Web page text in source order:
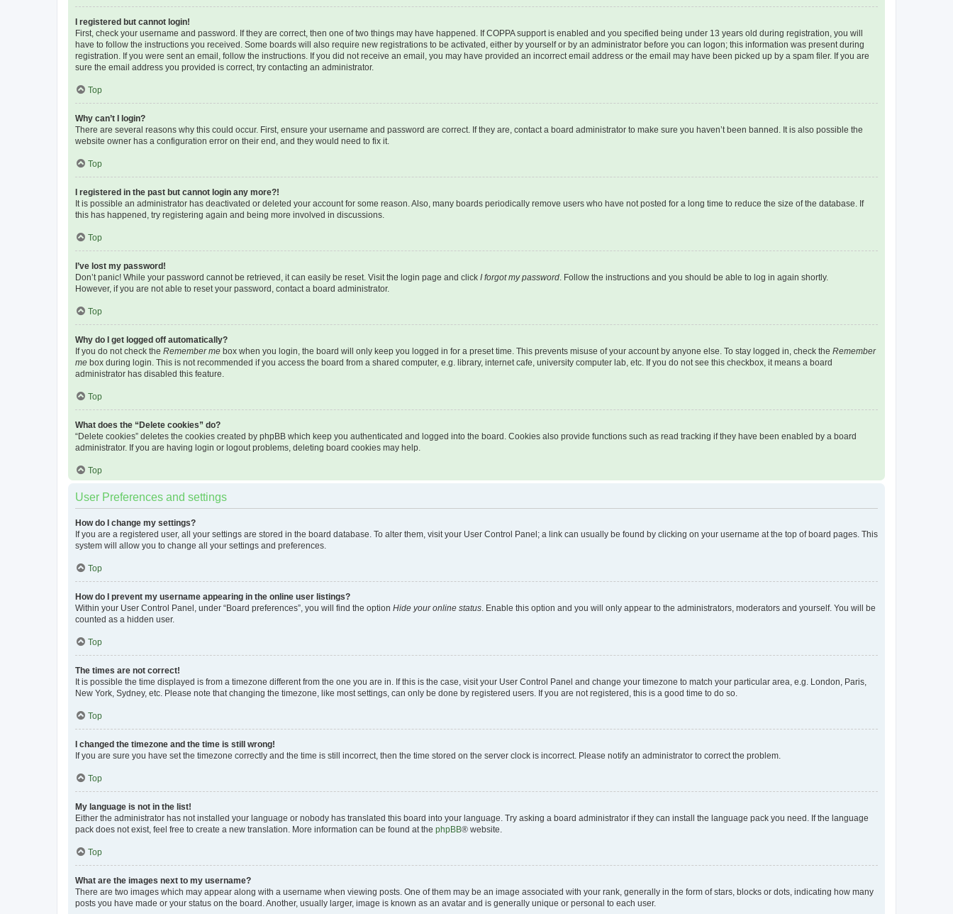
I registered but cannot login!
First, check your username and password. If they are correct, then one of two things may have happened. If COPPA support is enabled and you specified being under 13 years old during registration, you will
have to follow the instructions you received. Some boards will also require new registrations to be activated, either by yourself or by an administrator before you can logon; this information was present during
registration. If you were sent an email, follow the instructions. If you did not receive an email, you may have provided an incorrect email address or the email may have been picked up by a spam filer. If you are
sure the email address you provided is correct, try contacting an administrator.
Top
Why can’t I login?
There are several reasons why this could occur. First, ensure your username and password are correct. If they are, contact a board administrator to make sure you haven’t been banned. It is also possible the
website owner has a configuration error on their end, and they would need to fix it.
Top
I registered in the past but cannot login any more?!
It is possible an administrator has deactivated or deleted your account for some reason. Also, many boards periodically remove users who have not posted for a long time to reduce the size of the database. If
this has happened, try registering again and being more involved in discussions.
Top
I’ve lost my password!
Don’t panic! While your password cannot be retrieved, it can easily be reset. Visit the login page and click I forgot my password. Follow the instructions and you should be able to log in again shortly.
However, if you are not able to reset your password, contact a board administrator.
Top
Why do I get logged off automatically?
If you do not check the Remember me box when you login, the board will only keep you logged in for a preset time. This prevents misuse of your account by anyone else. To stay logged in, check the Remember
me box during login. This is not recommended if you access the board from a shared computer, e.g. library, internet cafe, university computer lab, etc. If you do not see this checkbox, it means a board
administrator has disabled this feature.
Top
What does the “Delete cookies” do?
“Delete cookies” deletes the cookies created by phpBB which keep you authenticated and logged into the board. Cookies also provide functions such as read tracking if they have been enabled by a board
administrator. If you are having login or logout problems, deleting board cookies may help.
Top
User Preferences and settings
How do I change my settings?
If you are a registered user, all your settings are stored in the board database. To alter them, visit your User Control Panel; a link can usually be found by clicking on your username at the top of board pages. This
system will allow you to change all your settings and preferences.
Top
How do I prevent my username appearing in the online user listings?
Within your User Control Panel, under “Board preferences”, you will find the option Hide your online status. Enable this option and you will only appear to the administrators, moderators and yourself. You will be
counted as a hidden user.
Top
The times are not correct!
It is possible the time displayed is from a timezone different from the one you are in. If this is the case, visit your User Control Panel and change your timezone to match your particular area, e.g. London, Paris,
New York, Sydney, etc. Please note that changing the timezone, like most settings, can only be done by registered users. If you are not registered, this is a good time to do so.
Top
I changed the timezone and the time is still wrong!
If you are sure you have set the timezone correctly and the time is still incorrect, then the time stored on the server clock is incorrect. Please notify an administrator to correct the problem.
Top
My language is not in the list!
Either the administrator has not installed your language or nobody has translated this board into your language. Try asking a board administrator if they can install the language pack you need. If the language
pack does not exist, feel free to create a new translation. More information can be found at the phpBB® website.
Top
What are the images next to my username?
There are two images which may appear along with a username when viewing posts. One of them may be an image associated with your rank, generally in the form of stars, blocks or dots, indicating how many
posts you have made or your status on the board. Another, usually larger, image is known as an avatar and is generally unique or personal to each user.